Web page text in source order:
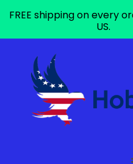
FREE shipping on every
US.